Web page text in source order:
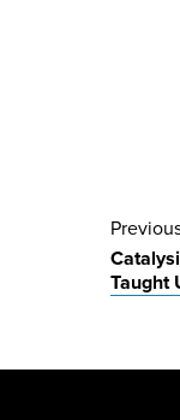
Post
Taught